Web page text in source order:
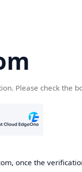
Please check the
once the